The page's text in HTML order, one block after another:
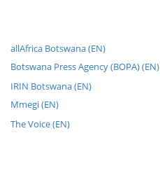
allAfrica Botswana (EN)
Botswana Press Agency (BOPA) (EN)
IRIN Botswana (EN)
Mmegi (EN)
The Voice (EN)